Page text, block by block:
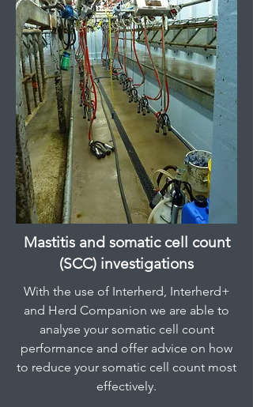
Mastitis and somatic cell count
(SCC) investigations
With the use of Interherd, Interherd+
and Herd Companion we are able to
analyse your somatic cell count
performance and offer advice on how
to reduce your somatic cell count most
effectively.